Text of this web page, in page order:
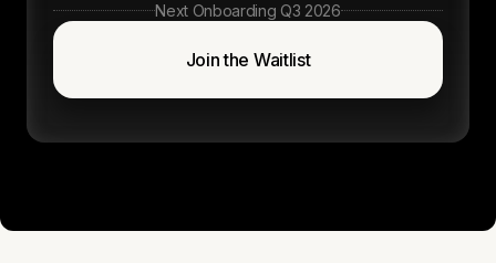
Next Onboarding Q3 2026
Join the Waitlist